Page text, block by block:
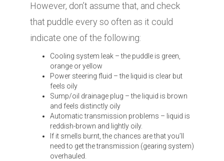
However, don’t assume that, and check
that puddle every so often as it could
indicate one of the following:
Cooling system leak – the puddle is green,
orange or yellow
Power steering fluid – the liquid is clear but
feels oily
Sump/oil drainage plug – the liquid is brown
and feels distinctly oily
Automatic transmission problems – liquid is
reddish-brown and lightly oily.
If it smells burnt, the chances are that you’ll
need to get the transmission (gearing system)
overhauled.